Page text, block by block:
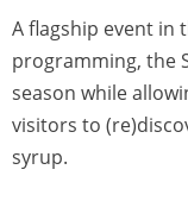
A flagship event in
programming, the
season while
visitors to
syrup.